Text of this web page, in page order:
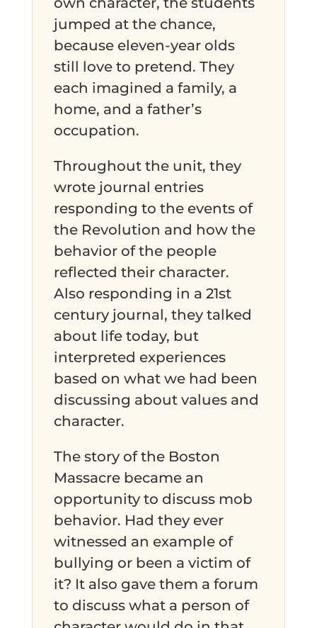
jumped at the chance,
because eleven-year olds
still love to pretend. They
each imagined a family, a
home, and a father’s
occupation.
Throughout the unit, they
wrote journal entries
responding to the events of
the Revolution and how the
behavior of the people
reflected their character.
Also responding in a 21st
century journal, they talked
about life today, but
interpreted experiences
based on what we had been
discussing about values and
character.
The story of the Boston
Massacre became an
opportunity to discuss mob
behavior. Had they ever
witnessed an example of
bullying or been a victim of
it? It also gave them a forum
to discuss what a person of